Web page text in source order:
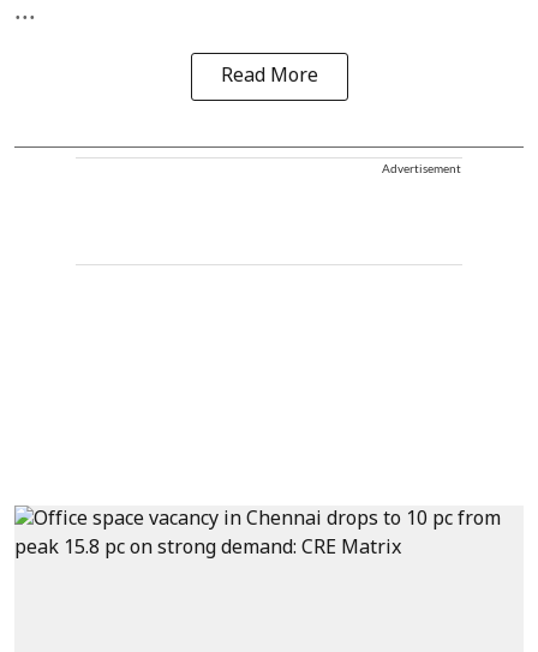
...
Read More
Advertisement